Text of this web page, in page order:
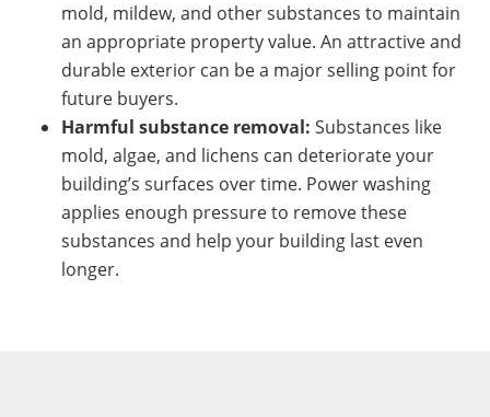
mold, mildew, and other substances to maintain
an appropriate property value. An attractive and
durable exterior can be a major selling point for
future buyers.
Harmful substance removal: Substances like
mold, algae, and lichens can deteriorate your
building’s surfaces over time. Power washing
applies enough pressure to remove these
substances and help your building last even
longer.